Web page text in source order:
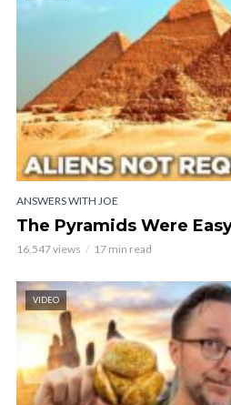
ANSWERS WITH JOE
The Pyramids Were
16,547 views 17 min read
VIDEO